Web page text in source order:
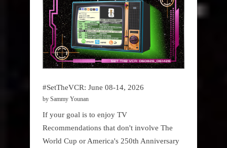
#SetTheVCR: June 08-14, 2026
by Sammy Younan
If your goal is to enjoy TV
Recommendations that don't involve The
World Cup or America's 250th Anniversary